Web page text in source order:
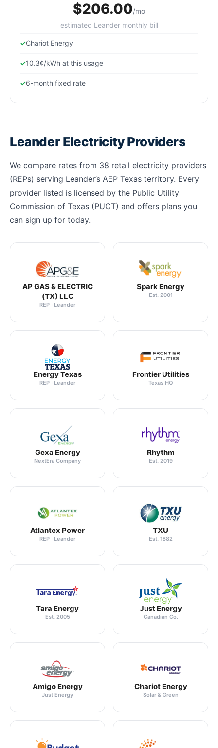
$206.00/mo
estimated Leander monthly bill
Chariot Energy
10.3¢/kWh at this usage
6-month fixed rate
Leander Electricity Providers
We compare rates from 38 retail electricity providers
(REPs) serving Leander’s AEP Texas territory. Every
provider listed is licensed by the Public Utility
Commission of Texas (PUCT) and offers plans you
can sign up for today.
AP GAS & ELECTRIC
(TX) LLC
REP · Leander
Spark Energy
Est. 2001
Energy Texas
REP · Leander
Frontier Utilities
Texas HQ
Gexa Energy
NextEra Company
Rhythm
Est. 2019
Atlantex Power
REP · Leander
TXU
Est. 1882
Tara Energy
Est. 2005
Just Energy
Canadian Co.
Amigo Energy
Just Energy
Chariot Energy
Solar & Green